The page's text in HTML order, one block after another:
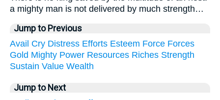
a mighty man is not delivered by much strength…
Jump to Previous
Avail Cry Distress Efforts Esteem Force Forces
Gold Mighty Power Resources Riches Strength
Sustain Value Wealth
Jump to Next